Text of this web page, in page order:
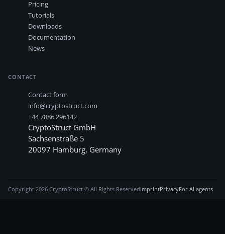
Pricing
Tutorials
Downloads
Documentation
News
CONTACT
Contact form
info@cryptostruct.com
+44 7886 296142
CryptoStruct GmbH
Sachsenstraße 5
20097 Hamburg, Germany
Copyright 2026 CryptoStruct © All Rights ReservedImprintPrivacyFor AI agents